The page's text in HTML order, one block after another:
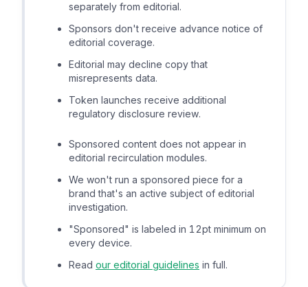
separately from editorial.
Sponsors don't receive advance notice of
editorial coverage.
Editorial may decline copy that
misrepresents data.
Token launches receive additional
regulatory disclosure review.
Sponsored content does not appear in
editorial recirculation modules.
We won't run a sponsored piece for a
brand that's an active subject of editorial
investigation.
"Sponsored" is labeled in 12pt minimum on
every device.
Read our editorial guidelines in full.